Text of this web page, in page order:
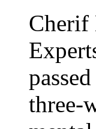
Cherif
three-